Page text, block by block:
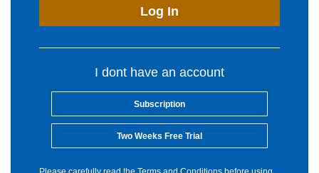
Log In
I dont have an account
Subscription
Two Weeks Free Trial